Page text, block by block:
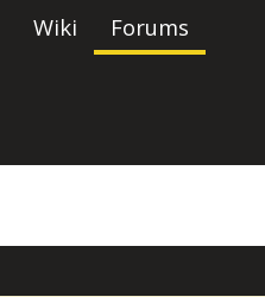
Wiki
Forums